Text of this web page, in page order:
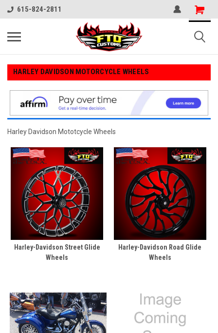
615-824-2811
HARLEY DAVIDSON MOTORCYCLE WHEELS
Harley Davidson Mototcycle Wheels
Harley-Davidson Street Glide
Wheels
Harley-Davidson Road Glide
Wheels